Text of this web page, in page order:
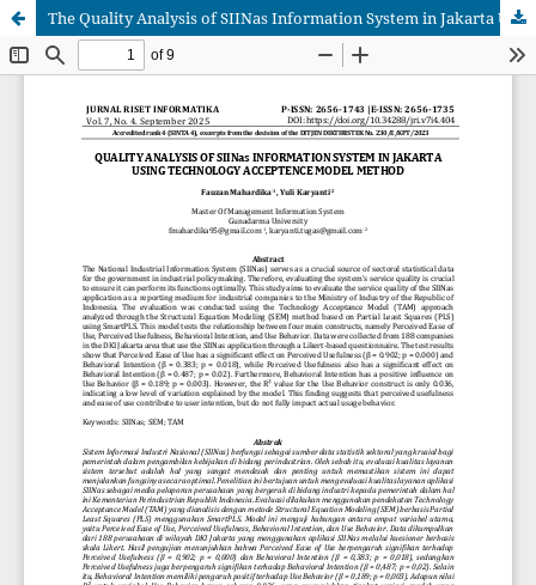
The Quality Analysis of SIINas Information System in Jakarta Using Technology Acceptance Model Method